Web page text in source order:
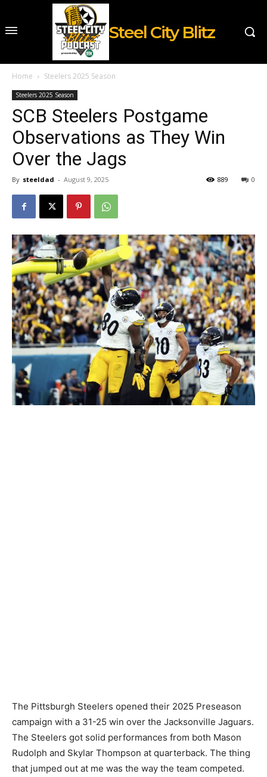
Steel City Blitz
Home Steelers 2025 Season
Steelers 2025 Season
SCB Steelers Postgame
Observations as They Win
Over the Jags
By steeldad - August 9, 2025 0
889
The Pittsburgh Steelers opened their 2025 Preseason
campaign with a 31-25 win over the Jacksonville Jaguars.
The Steelers got solid performances from both Mason
Rudolph and Skylar Thompson at quarterback. The thing
that jumped out at me was the way the team competed.